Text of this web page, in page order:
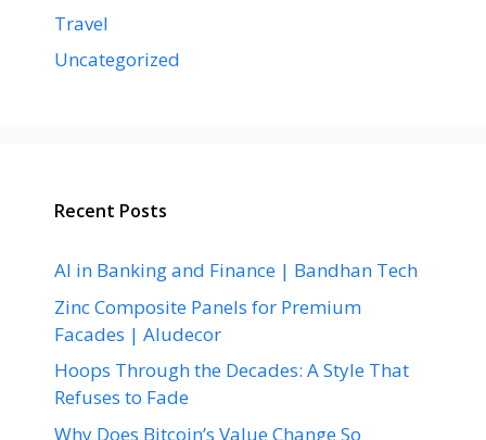
Travel
Uncategorized
Recent Posts
AI in Banking and Finance | Bandhan Tech
Zinc Composite Panels for Premium
Facades | Aludecor
Hoops Through the Decades: A Style That
Refuses to Fade
Why Does Bitcoin’s Value Change So